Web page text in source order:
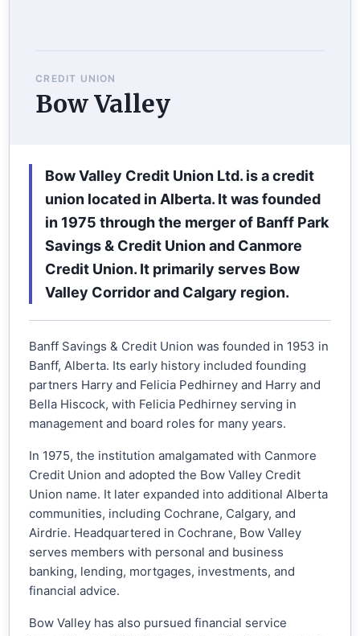
CREDIT UNION
Bow Valley
Bow Valley Credit Union Ltd. is a credit
union located in Alberta. It was founded
in 1975 through the merger of Banff Park
Savings & Credit Union and Canmore
Credit Union. It primarily serves Bow
Valley Corridor and Calgary region.
Banff Savings & Credit Union was founded in 1953 in
Banff, Alberta. Its early history included founding
partners Harry and Felicia Pedhirney and Harry and
Bella Hiscock, with Felicia Pedhirney serving in
management and board roles for many years.
In 1975, the institution amalgamated with Canmore
Credit Union and adopted the Bow Valley Credit
Union name. It later expanded into additional Alberta
communities, including Cochrane, Calgary, and
Airdrie. Headquartered in Cochrane, Bow Valley
serves members with personal and business
banking, lending, mortgages, investments, and
financial advice.
Bow Valley has also pursued financial service